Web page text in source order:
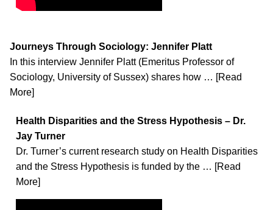
Journeys Through Sociology: Jennifer Platt
In this interview Jennifer Platt (Emeritus Professor of
Sociology, University of Sussex) shares how … [Read
More]
Health Disparities and the Stress Hypothesis – Dr.
Jay Turner
Dr. Turner’s current research study on Health Disparities
and the Stress Hypothesis is funded by the … [Read
More]